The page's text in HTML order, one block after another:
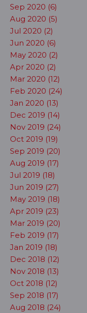
Sep 2020 (6)
Aug 2020 (5)
Jul 2020 (2)
Jun 2020 (6)
May 2020 (2)
Apr 2020 (2)
Mar 2020 (12)
Feb 2020 (24)
Jan 2020 (13)
Dec 2019 (14)
Nov 2019 (24)
Oct 2019 (19)
Sep 2019 (20)
Aug 2019 (17)
Jul 2019 (18)
Jun 2019 (27)
May 2019 (18)
Apr 2019 (23)
Mar 2019 (20)
Feb 2019 (17)
Jan 2019 (18)
Dec 2018 (12)
Nov 2018 (13)
Oct 2018 (12)
Sep 2018 (17)
Aug 2018 (24)